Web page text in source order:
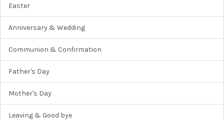
Easter
Anniversary & Wedding
Communion & Confirmation
Father's Day
Mother's Day
Leaving & Good bye